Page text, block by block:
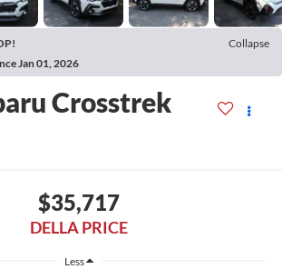
Collapse
Jan 01, 2026
Crosstrek
$35,717
DELLA PRICE
Less